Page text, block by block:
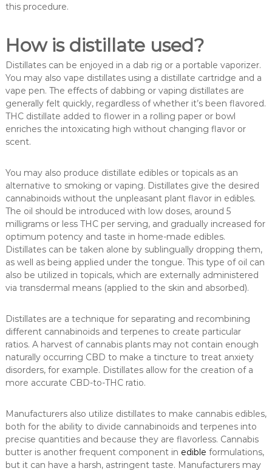
this procedure.
How is distillate used?
Distillates can be enjoyed in a dab rig or a portable vaporizer.
You may also vape distillates using a distillate cartridge and a
vape pen. The effects of dabbing or vaping distillates are
generally felt quickly, regardless of whether it’s been flavored.
THC distillate added to flower in a rolling paper or bowl
enriches the intoxicating high without changing flavor or
scent.
You may also produce distillate edibles or topicals as an
alternative to smoking or vaping. Distillates give the desired
cannabinoids without the unpleasant plant flavor in edibles.
The oil should be introduced with low doses, around 5
milligrams or less THC per serving, and gradually increased for
optimum potency and taste in home-made edibles.
Distillates can be taken alone by sublingually dropping them,
as well as being applied under the tongue. This type of oil can
also be utilized in topicals, which are externally administered
via transdermal means (applied to the skin and absorbed).
Distillates are a technique for separating and recombining
different cannabinoids and terpenes to create particular
ratios. A harvest of cannabis plants may not contain enough
naturally occurring CBD to make a tincture to treat anxiety
disorders, for example. Distillates allow for the creation of a
more accurate CBD-to-THC ratio.
Manufacturers also utilize distillates to make cannabis edibles,
both for the ability to divide cannabinoids and terpenes into
precise quantities and because they are flavorless. Cannabis
butter is another frequent component in edible formulations,
but it can have a harsh, astringent taste. Manufacturers may